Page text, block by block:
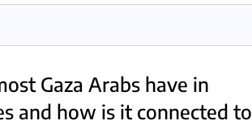
Gaza Arabs have in
and how is it connected to